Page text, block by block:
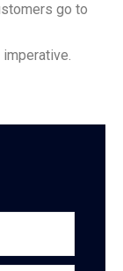
go to